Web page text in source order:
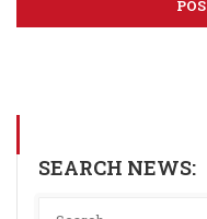
SEARCH NEWS: